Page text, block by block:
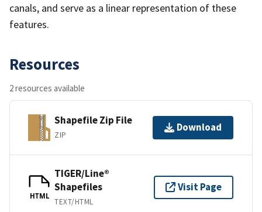
canals, and serve as a linear representation of these
features.
Resources
2 resources available
Shapefile Zip File
ZIP
Download
HTML
TIGER/Line®
Shapefiles
TEXT/HTML
Visit Page